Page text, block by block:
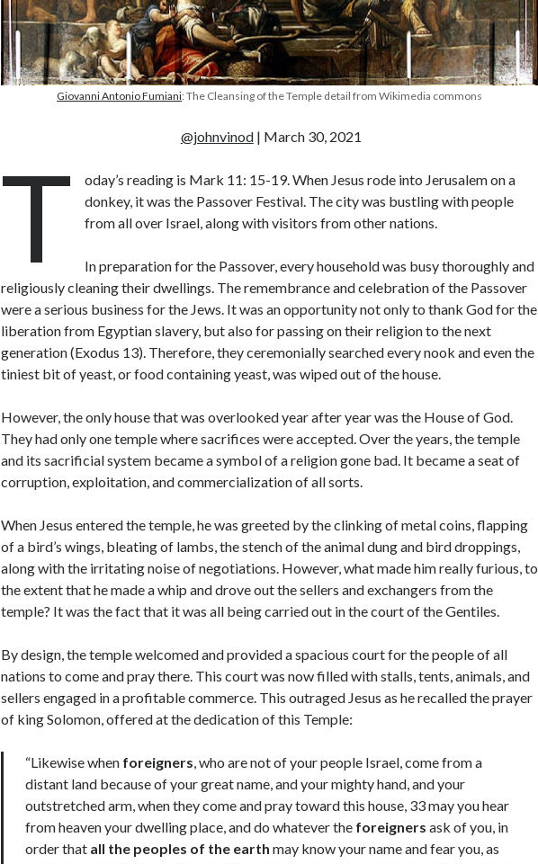
Giovanni Antonio Fumiani: The Cleansing of the Temple detail from Wikimedia commons
@johnvinod| March 30, 2021
T
oday’s reading is Mark 11: 15-19. When Jesus rode into Jerusalem on a
donkey, it was the Passover Festival. The city was bustling with people
from all over Israel, along with visitors from other nations.
In preparation for the Passover, every household was busy thoroughly and
religiously cleaning their dwellings. The remembrance and celebration of the Passover
were a serious business for the Jews. It was an opportunity not only to thank God for the
liberation from Egyptian slavery, but also for passing on their religion to the next
generation (Exodus 13). Therefore, they ceremonially searched every nook and even the
tiniest bit of yeast, or food containing yeast, was wiped out of the house.
However, the only house that was overlooked year after year was the House of God.
They had only one temple where sacrifices were accepted. Over the years, the temple
and its sacrificial system became a symbol of a religion gone bad. It became a seat of
corruption, exploitation, and commercialization of all sorts.
When Jesus entered the temple, he was greeted by the clinking of metal coins, flapping
of a bird’s wings, bleating of lambs, the stench of the animal dung and bird droppings,
along with the irritating noise of negotiations. However, what made him really furious, to
the extent that he made a whip and drove out the sellers and exchangers from the
temple? It was the fact that it was all being carried out in the court of the Gentiles.
By design, the temple welcomed and provided a spacious court for the people of all
nations to come and pray there. This court was now filled with stalls, tents, animals, and
sellers engaged in a profitable commerce. This outraged Jesus as he recalled the prayer
of king Solomon, offered at the dedication of this Temple:
“Likewise when foreigners, who are not of your people Israel, come from a
distant land because of your great name, and your mighty hand, and your
outstretched arm, when they come and pray toward this house, 33 may you hear
from heaven your dwelling place, and do whatever the foreigners ask of you, in
order that all the peoples of the earth may know your name and fear you, as